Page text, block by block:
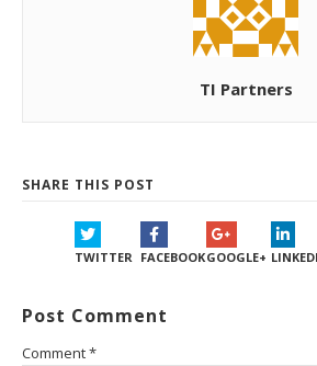
TI Partners
SHARE THIS POST
TWITTER FACEBOOKGOOGLE+
Post Comment
Comment*